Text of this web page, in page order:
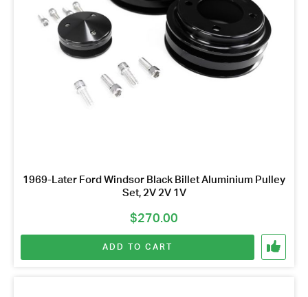
1969-Later Ford Windsor Black Billet Aluminium Pulley
Set, 2V 2V 1V
$270.00
ADD TO CART